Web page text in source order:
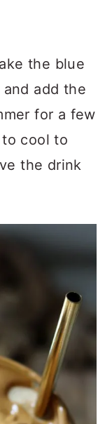
the blue
add the
for a few
cool to
the drink